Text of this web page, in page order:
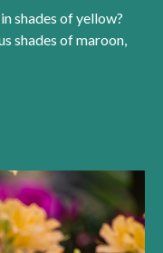
shades of yellow?
shades of maroon,